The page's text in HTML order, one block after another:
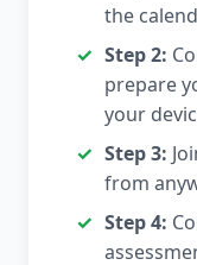
the
Step 2:
prepare
your
Step 3:
from
Step 4: